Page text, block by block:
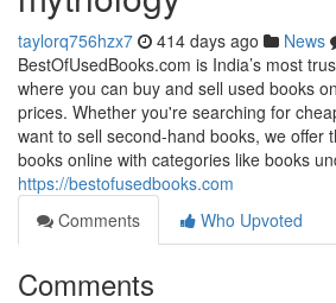
taylorq756hzx7 414 days ago News
BestOfUsedBooks.com is India’s most
where you can buy and sell used books
prices. Whether you're searching for
want to sell second-hand books, we offer
books online with categories like books
https://bestofusedbooks.com
Comments
Who Upvoted
Comments